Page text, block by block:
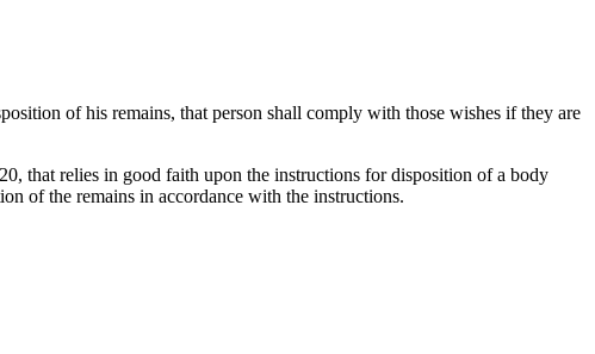
of his remains, that person shall comply with those wishes if they are
that relies in good faith upon the instructions for disposition of a body
of the remains in accordance with the instructions.